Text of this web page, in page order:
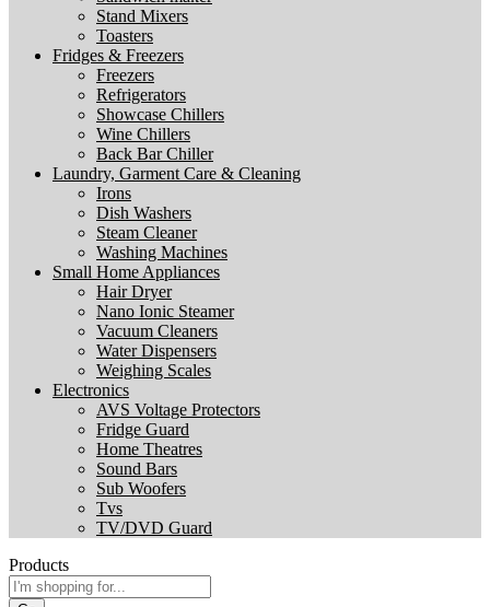
Stand Mixers
Toasters
Fridges & Freezers
Freezers
Refrigerators
Showcase Chillers
Wine Chillers
Back Bar Chiller
Laundry, Garment Care & Cleaning
Irons
Dish Washers
Steam Cleaner
Washing Machines
Small Home Appliances
Hair Dryer
Nano Ionic Steamer
Vacuum Cleaners
Water Dispensers
Weighing Scales
Electronics
AVS Voltage Protectors
Fridge Guard
Home Theatres
Sound Bars
Sub Woofers
Tvs
TV/DVD Guard
Products